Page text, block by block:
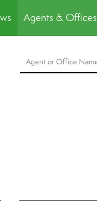
Agents & Offices